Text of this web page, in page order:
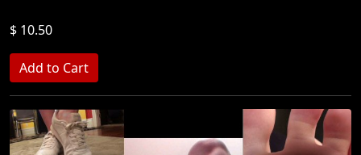
$ 10.50